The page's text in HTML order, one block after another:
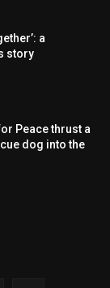
a
story
Peace thrust a
dog into the